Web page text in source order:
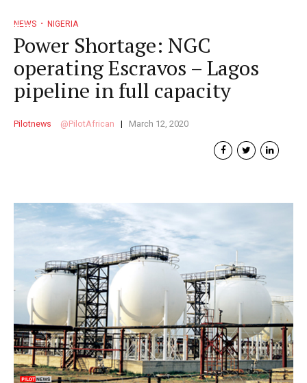
NEWS NIGERIA
Power Shortage: NGC
operating Escravos – Lagos
pipeline in full capacity
Pilotnews PilotAfrican March 12, 2020